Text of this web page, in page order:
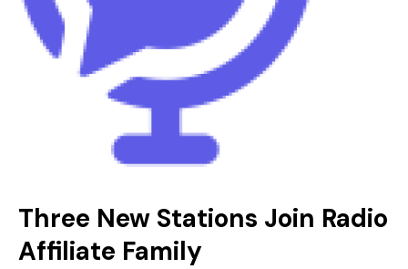
Three New Stations Join Radio
Affiliate Family